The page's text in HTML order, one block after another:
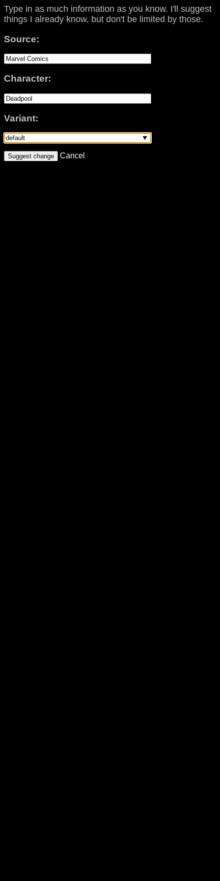
Type in as much information as you know. I'll suggest
things I already know, but don't be limited by those.
Source:
Character:
Variant:
Suggest change Cancel